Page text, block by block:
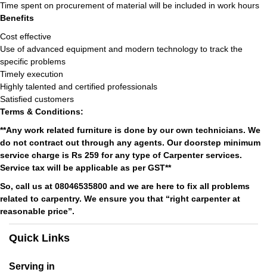
Time spent on procurement of material will be included in work hours
Benefits
Cost effective
Use of advanced equipment and modern technology to track the
specific problems
Timely execution
Highly talented and certified professionals
Satisfied customers
Terms & Conditions:
**Any work related furniture is done by our own technicians. We
do not contract out through any agents. Our doorstep minimum
service charge is Rs 259 for any type of Carpenter services.
Service tax will be applicable as per GST**
So, call us at 08046535800 and we are here to fix all problems
related to carpentry. We ensure you that “right carpenter at
reasonable price”.
Quick Links
Serving in